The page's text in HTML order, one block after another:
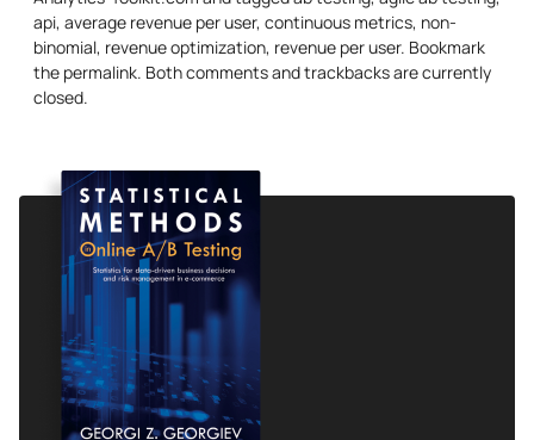
api, average revenue per user, continuous metrics, non-
binomial, revenue optimization, revenue per user. Bookmark
the permalink. Both comments and trackbacks are currently
closed.